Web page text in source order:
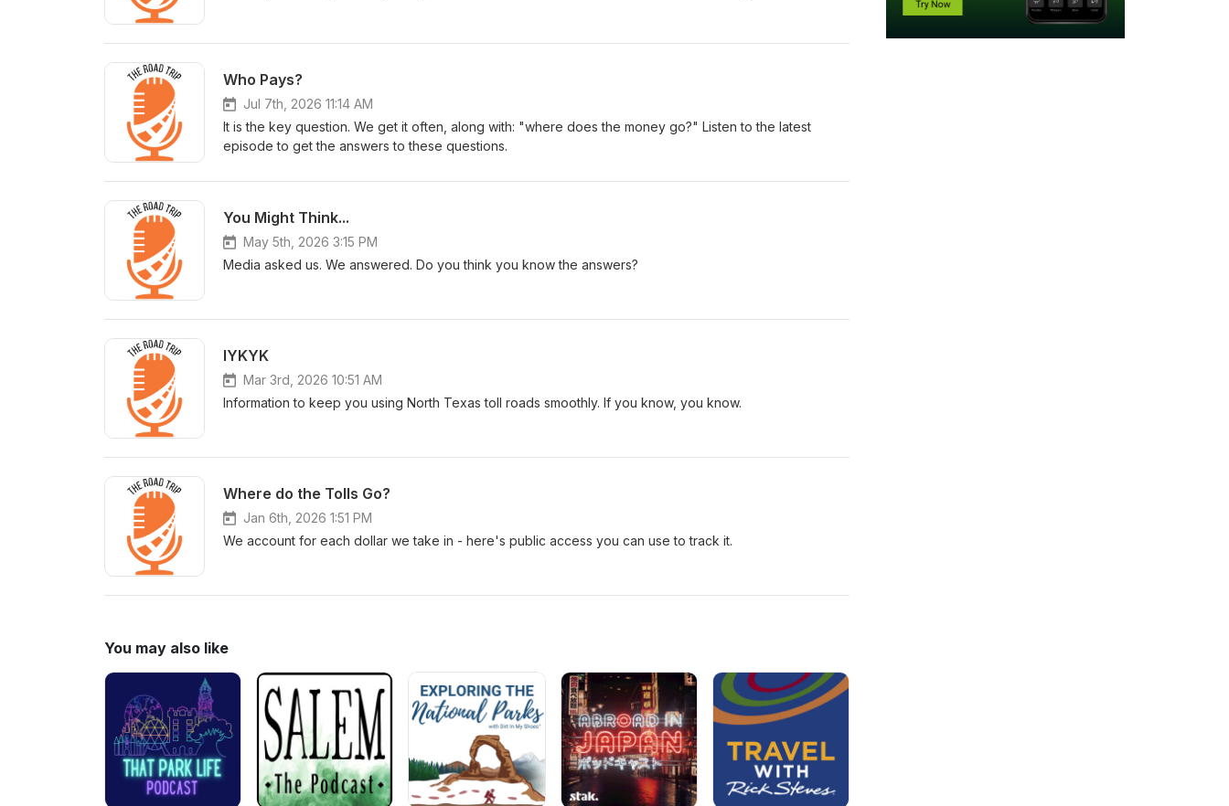
Who Pays?
Jul 7th, 2026 11:14 AM
It is the key question. We get it often, along with: "where does the money go?" Listen to the latest
episode to get the answers to these questions.
You Might Think...
May 5th, 2026 3:15 PM
Media asked us. We answered. Do you think you know the answers?
IYKYK
Mar 3rd, 2026 10:51 AM
Information to keep you using North Texas toll roads smoothly. If you know, you know.
Where do the Tolls Go?
Jan 6th, 2026 1:51 PM
We account for each dollar we take in - here's public access you can use to track it.
You may also like